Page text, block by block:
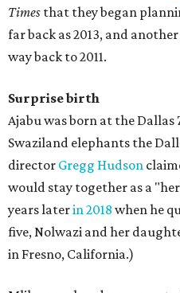
Times that they began
far back as 2013, and
way back to 2011.
Surprise birth
Ajabu was born at the Dallas
Swaziland elephants the
director Gregg Hudson
would stay together as a
years laterin 2018 when he
five, Nolwazi and her
in Fresno, California.)